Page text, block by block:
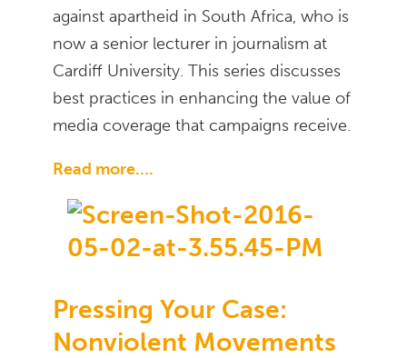
against apartheid in South Africa, who is
now a senior lecturer in journalism at
Cardiff University. This series discusses
best practices in enhancing the value of
media coverage that campaigns receive.
Read more….
Pressing Your Case:
Nonviolent Movements